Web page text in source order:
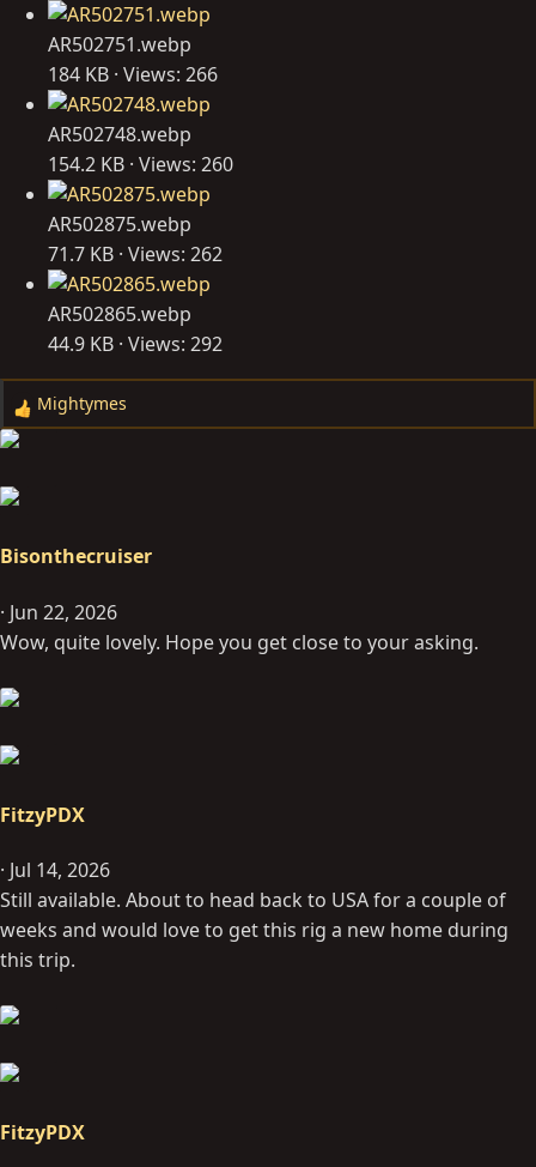
AR502751.webp
184 KB · Views: 266
AR502748.webp
154.2 KB · Views: 260
AR502875.webp
71.7 KB · Views: 262
AR502865.webp
44.9 KB · Views: 292
R
e
c
i
s
:
Mightymes
Bisonthecruiser
Jun 22, 2026
Wow, quite lovely. Hope you get close to your asking.
FitzyPDX
Jul 14, 2026
Still available. About to head back to USA for a couple of
weeks and would love to get this rig a new home during
this trip.
FitzyPDX